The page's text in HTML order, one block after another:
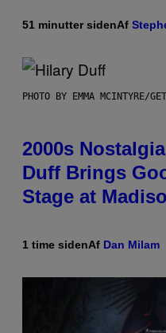
51 minutter sidenAf
PHOTO BY EMMA MCINTYRE/
2000s
Duff Brings
Stage at
1 time sidenAf Dan Milam